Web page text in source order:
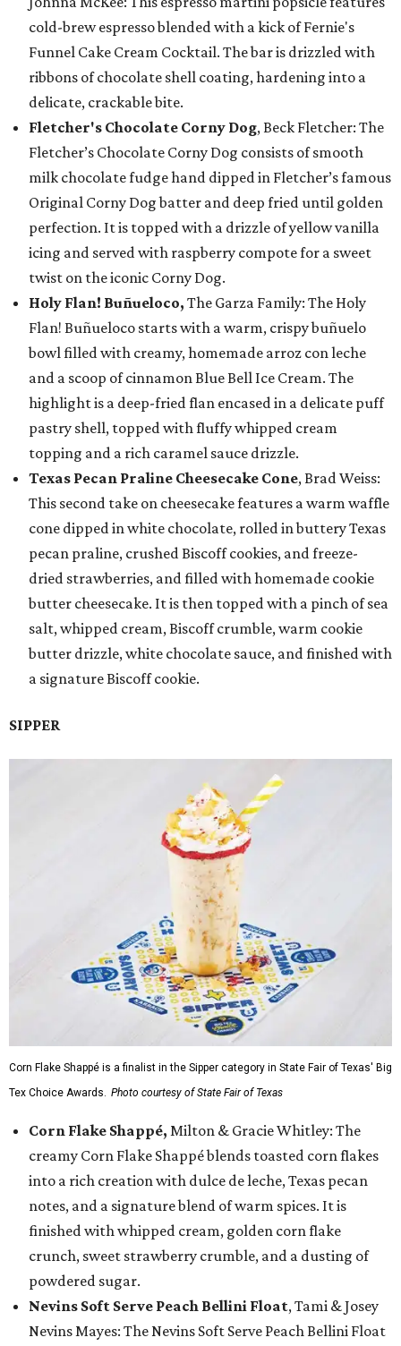
cold-brew espresso blended with a kick of Fernie's
Funnel Cake Cream Cocktail. The bar is drizzled with
ribbons of chocolate shell coating, hardening into a
delicate, crackable bite.
Fletcher's Chocolate Corny Dog, Beck Fletcher: The
Fletcher’s Chocolate Corny Dog consists of smooth
milk chocolate fudge hand dipped in Fletcher’s famous
Original Corny Dog batter and deep fried until golden
perfection. It is topped with a drizzle of yellow vanilla
icing and served with raspberry compote for a sweet
twist on the iconic Corny Dog.
Holy Flan! Buñueloco, The Garza Family: The Holy
Flan! Buñueloco starts with a warm, crispy buñuelo
bowl filled with creamy, homemade arroz con leche
and a scoop of cinnamon Blue Bell Ice Cream. The
highlight is a deep-fried flan encased in a delicate puff
pastry shell, topped with fluffy whipped cream
topping and a rich caramel sauce drizzle.
Texas Pecan Praline Cheesecake Cone, Brad Weiss:
This second take on cheesecake features a warm waffle
cone dipped in white chocolate, rolled in buttery Texas
pecan praline, crushed Biscoff cookies, and freeze-
dried strawberries, and filled with homemade cookie
butter cheesecake. It is then topped with a pinch of sea
salt, whipped cream, Biscoff crumble, warm cookie
butter drizzle, white chocolate sauce, and finished with
a signature Biscoff cookie.
SIPPER
Corn Flake Shappé is a finalist in the Sipper category in State Fair of Texas' Big
Tex Choice Awards. Photo courtesy of State Fair of Texas
Corn Flake Shappé, Milton & Gracie Whitley: The
creamy Corn Flake Shappé blends toasted corn flakes
into a rich creation with dulce de leche, Texas pecan
notes, and a signature blend of warm spices. It is
finished with whipped cream, golden corn flake
crunch, sweet strawberry crumble, and a dusting of
powdered sugar.
Nevins Soft Serve Peach Bellini Float, Tami & Josey
Nevins Mayes: The Nevins Soft Serve Peach Bellini Float